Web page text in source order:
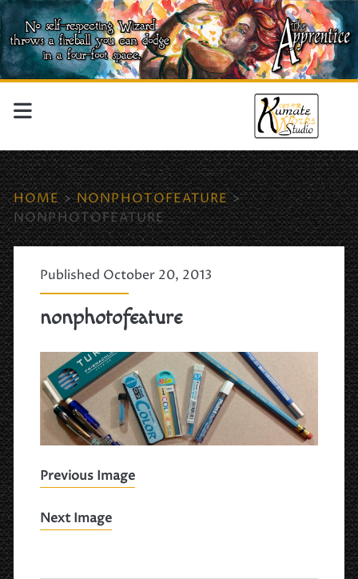
HOME >NONPHOTOFEATURE>
NONPHOTOFEATURE
Published October 20, 2013
nonphotofeature
Previous Image
Next Image